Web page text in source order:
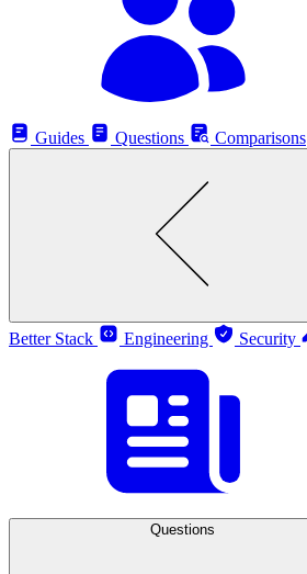
Guides
Questions Comparisons
Better Stack
Engineering Security
Questions